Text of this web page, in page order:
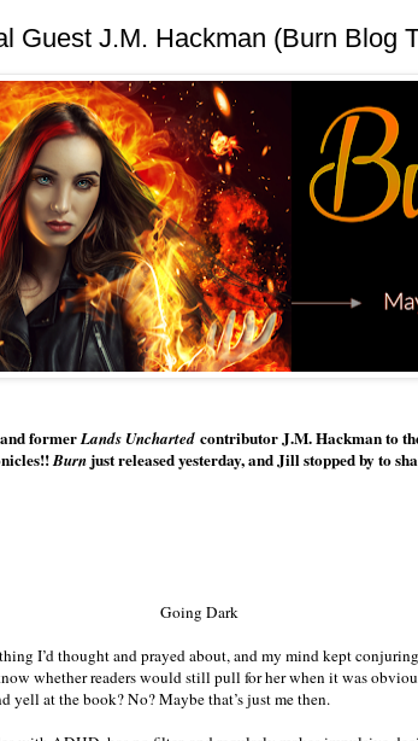
Guest J.M. Hackman (Burn Blog
and formerLands Uncharted contributor J.M. Hackman to
Burn just released yesterday, and Jill stopped by to
Going Dark
I’d thought and prayed about, and my mind kept
whether readers would still pull for her when it was
yell at the book? No? Maybe that’s just me then.